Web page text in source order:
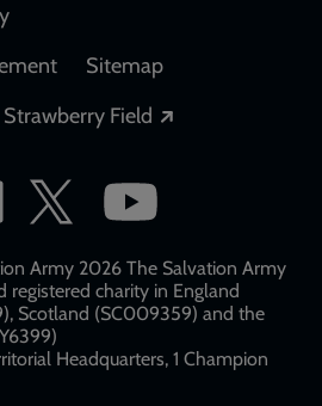
Sitemap
Field
Army 2026 The Salvation Army
registered charity in England
Scotland (SC009359) and the
Headquarters, 1 Champion